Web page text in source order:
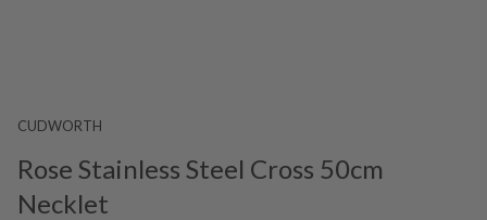
CUDWORTH
Rose Stainless Steel Cross 50cm
Necklet